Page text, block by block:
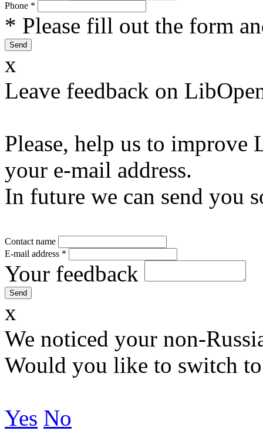
Phone *
* Please fill out the form
x
Leave feedback on
Please, help us to
your e-mail address.
In future we can send you
Contact name
E-mail address *
Your feedback
x
We noticed your non-
Would you like to switch
Yes No